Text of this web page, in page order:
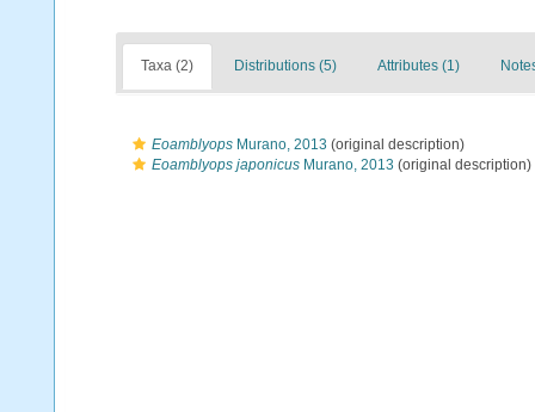
Taxa (2) Distributions (5) Attributes (1)
Eoamblyops Murano, 2013 (original description)
Eoamblyops japonicus Murano, 2013 (original description)